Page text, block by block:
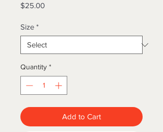
$25.00Price
Size *
Quantity *
Add to Cart